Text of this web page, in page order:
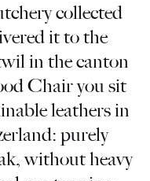
collected
it to the
in the canton
Chair you sit
leathers in
purely
without heavy